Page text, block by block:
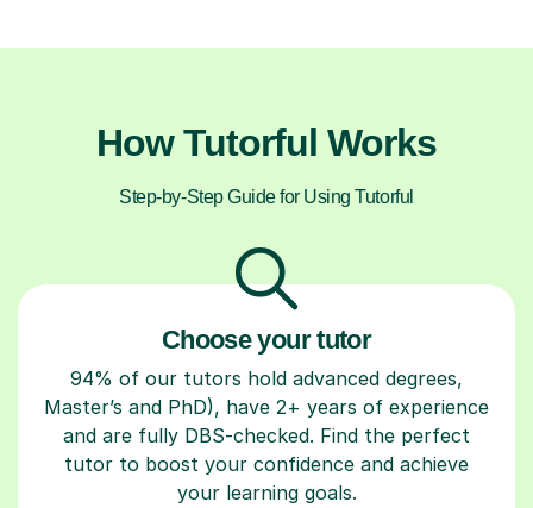
How Tutorful Works
Step-by-Step Guide for Using Tutorful
Choose your tutor
94% of our tutors hold advanced degrees,
Master’s and PhD), have 2+ years of experience
and are fully DBS-checked. Find the perfect
tutor to boost your confidence and achieve
your learning goals.